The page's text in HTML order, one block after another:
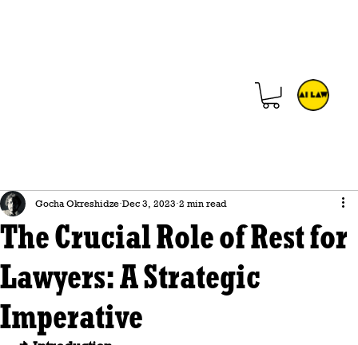
The Crucial Role of Rest for
Lawyers: A Strategic
Imperative
Gocha Okreshidze Dec 3, 2023 2 min read